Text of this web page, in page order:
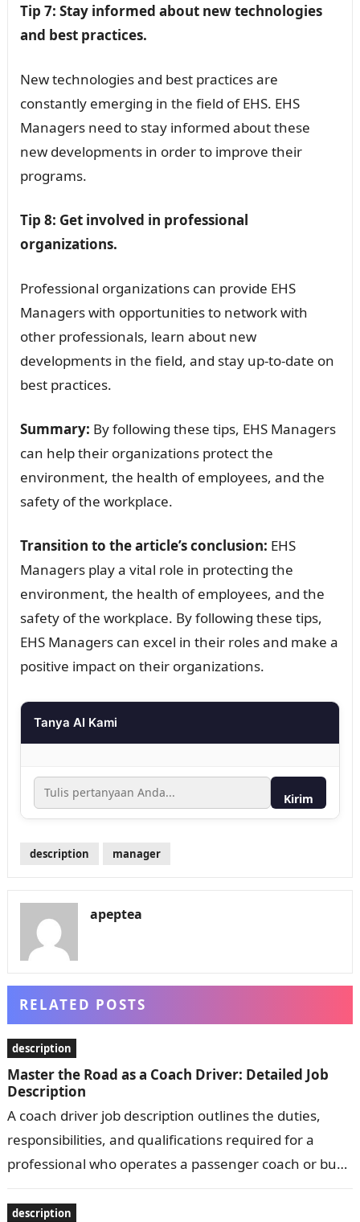
Tip 7: Stay informed about new technologies
and best practices.
New technologies and best practices are
constantly emerging in the field of EHS. EHS
Managers need to stay informed about these
new developments in order to improve their
programs.
Tip 8: Get involved in professional
organizations.
Professional organizations can provide EHS
Managers with opportunities to network with
other professionals, learn about new
developments in the field, and stay up-to-date on
best practices.
Summary: By following these tips, EHS Managers
can help their organizations protect the
environment, the health of employees, and the
safety of the workplace.
Transition to the article’s conclusion: EHS
Managers play a vital role in protecting the
environment, the health of employees, and the
safety of the workplace. By following these tips,
EHS Managers can excel in their roles and make a
positive impact on their organizations.
Tanya AI Kami
Kirim
description manager
apeptea
RELATED POSTS
description
Master the Road as a Coach Driver: Detailed Job
Description
A coach driver job description outlines the duties,
responsibilities, and qualifications required for a
professional who operates a passenger coach or bus.
passengers safely…
description